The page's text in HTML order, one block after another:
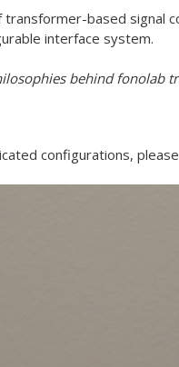
based signal
interface system.
behind fonolab
configurations,